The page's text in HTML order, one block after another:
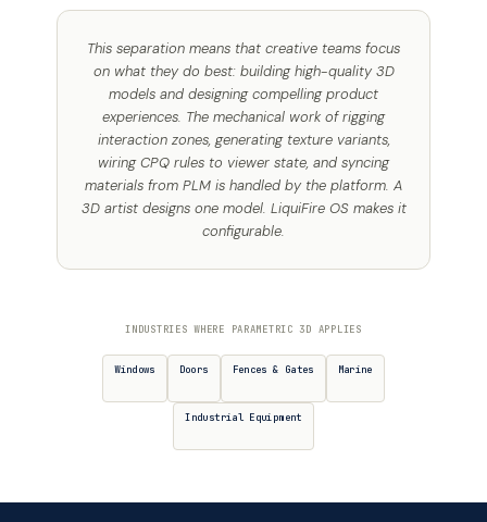
This separation means that creative teams focus
on what they do best: building high-quality 3D
models and designing compelling product
experiences. The mechanical work of rigging
interaction zones, generating texture variants,
wiring CPQ rules to viewer state, and syncing
materials from PLM is handled by the platform. A
3D artist designs one model. LiquiFire OS makes it
configurable.
INDUSTRIES WHERE PARAMETRIC 3D APPLIES
Windows Doors Fences & Gates Marine
Industrial Equipment